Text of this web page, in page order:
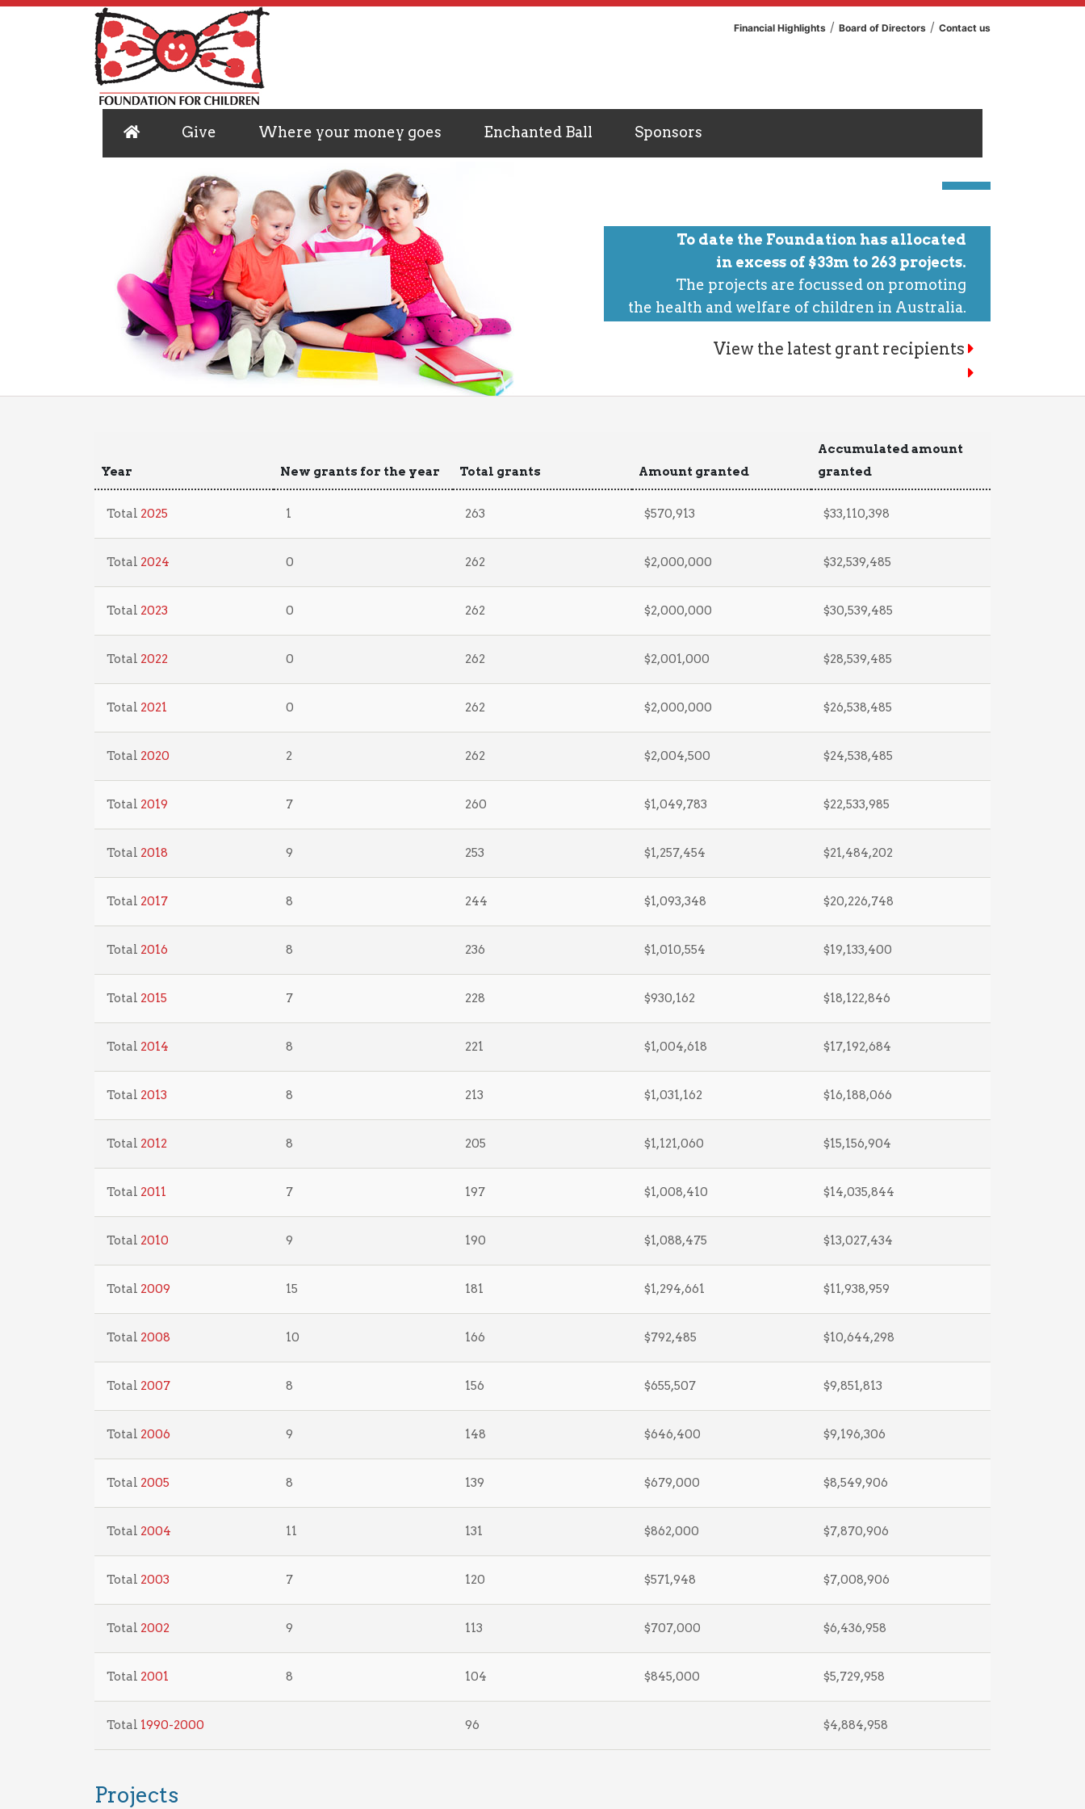
Financial Highlights / Board of Directors / Contact us
Give Where your money goes Enchanted Ball Sponsors
To date the Foundation has allocated
in excess of $33m to 263 projects.
The projects are focussed on promoting
the health and welfare of children in Australia.
View the latest grant recipients
Year New grants for the year Total grants Amount granted
Accumulated amount
granted
Total 2025 1 263 $570,913 $33,110,398
Total 2024 0 262 $2,000,000 $32,539,485
Total 2023 0 262 $2,000,000 $30,539,485
Total 2022 0 262 $2,001,000 $28,539,485
Total 2021 0 262 $2,000,000 $26,538,485
Total 2020 2 262 $2,004,500 $24,538,485
Total 2019 7 260 $1,049,783 $22,533,985
Total 2018 9 253 $1,257,454 $21,484,202
Total 2017 8 244 $1,093,348 $20,226,748
Total 2016 8 236 $1,010,554 $19,133,400
Total 2015 7 228 $930,162 $18,122,846
Total 2014 8 221 $1,004,618 $17,192,684
Total 2013 8 213 $1,031,162 $16,188,066
Total 2012 8 205 $1,121,060 $15,156,904
Total 2011 7 197 $1,008,410 $14,035,844
Total 2010 9 190 $1,088,475 $13,027,434
Total 2009 15 181 $1,294,661 $11,938,959
Total 2008 10 166 $792,485 $10,644,298
Total 2007 8 156 $655,507 $9,851,813
Total 2006 9 148 $646,400 $9,196,306
Total 2005 8 139 $679,000 $8,549,906
Total 2004 11 131 $862,000 $7,870,906
Total 2003 7 120 $571,948 $7,008,906
Total 2002 9 113 $707,000 $6,436,958
Total 2001 8 104 $845,000 $5,729,958
Total 1990-2000 96 $4,884,958
Projects